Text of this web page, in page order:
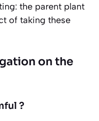
the parent plant
of taking these
on the
?